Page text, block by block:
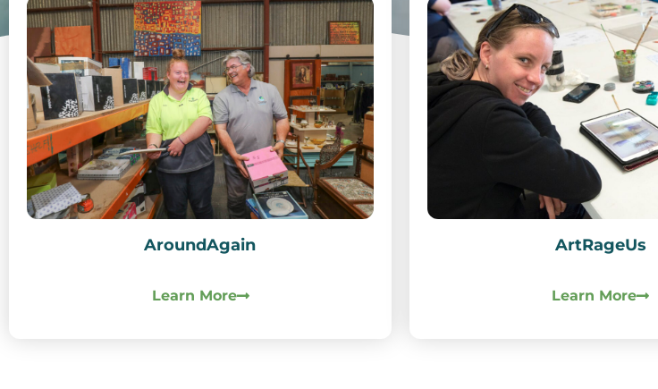
AroundAgain
Learn More
ArtRageUs
Learn More